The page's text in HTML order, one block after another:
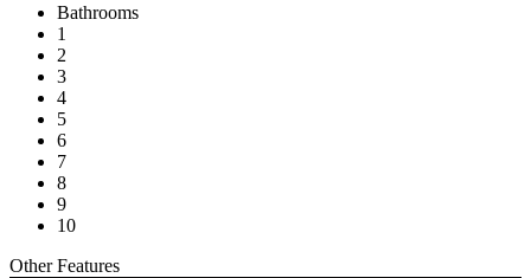
Bathrooms
1
2
3
4
5
6
7
8
9
10
Other Features